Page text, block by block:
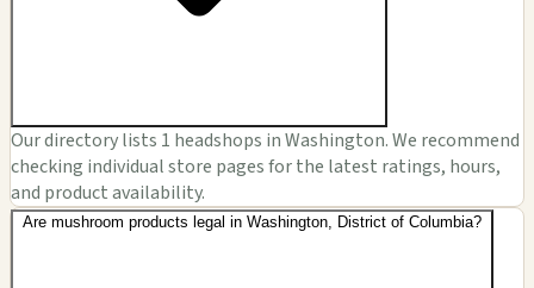
Our directory lists 1 headshops in Washington. We recommend
checking individual store pages for the latest ratings, hours,
and product availability.
Are mushroom products legal in Washington, District of Columbia?